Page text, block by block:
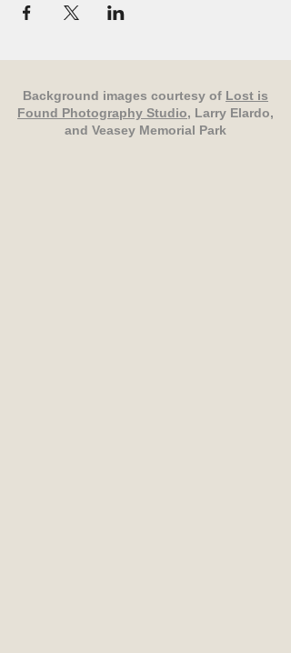
Background images courtesy of Lost is
Found Photography Studio, Larry Elardo,
and Veasey Memorial Park